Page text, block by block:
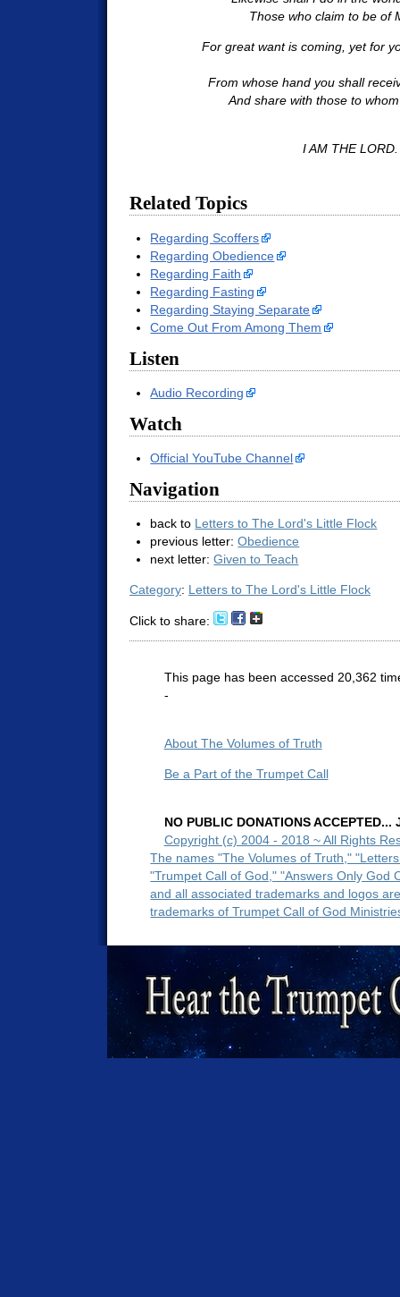
Those who claim to be of
For great want is coming, yet for
From whose hand you shall
And share with those to
I AM THE LORD.
Related Topics
Regarding Scoffers
Regarding Obedience
Regarding Faith
Regarding Fasting
Regarding Staying Separate
Come Out From Among Them
Listen
Audio Recording
Watch
Official YouTube Channel
Navigation
back to Letters to The Lord's Little Flock
previous letter:Obedience
next letter:Given to Teach
Category: Letters to The Lord's Little Flock
Click to share:
This page has been accessed 20,362
-
About The Volumes of Truth
Be a Part of the Trumpet Call
NO PUBLIC DONATIONS
Copyright (c) 2004 - 2018 ~ All Rights
The names "The Volumes of Truth,"
"Trumpet Call of God," "Answers Only God
and all associated trademarks and logos
trademarks of Trumpet Call of God